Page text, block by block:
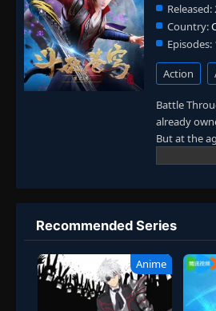
Released:
Country:
Episodes:
Action
Battle
already
But at the
mocked
his
and
Recommended Series
Anime